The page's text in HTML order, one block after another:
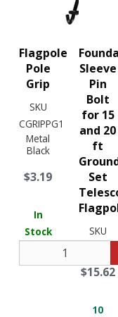
Flagpole
Pole
Grip
SKU
CGRIPPG1
Metal
Black
$3.19
In
Stock
Sleeve
Pin
Bolt
for 15
and 20
ft
Set
SKU
$15.62
10